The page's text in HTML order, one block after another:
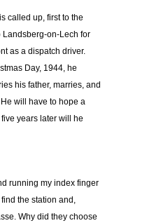
called up, first to the
Landsberg-on-Lech for
as a dispatch driver.
Day, 1944, he
his father, marries, and
will have to hope a
years later will he
running my index finger
the station and,
Why did they choose